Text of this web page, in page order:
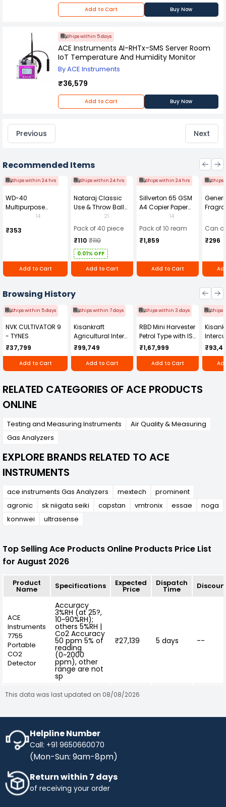
Add to Cart Buy Now
Ships within 5 days
ACE Instruments AI-RHTx-SMS Server Room
IoT Temperature And Humidity Monitor
By ACE Instruments
₹36,579
Add to Cart Buy Now
Previous Next
Recommended Items
Ships within 24 hrs
WD-40
Multipurpose
Cleaning Spray
14
₹353
Add to Cart
Ships within 24 hrs
Nataraj Classic
Use & Throw Ball
Pens Blue (Pack of
40)
21
Pack of 40 piece
₹110 ₹110
0.01% OFF
Add to Cart
Ships within 24 hrs
Sillverton 65 GSM
A4 Copier Paper
(Pack of 10 Ream)
14
Pack of 10 ream
₹1,859
Add to Cart
Ships
Can
₹296
Browsing History
Ships within 5 days
NVK CULTIVATOR 9
- TYNES
₹37,799
Add to Cart
Ships within 7 days
Kisankraft
Agricultural Inter
Cultivator KK-IC-
250D
₹99,749
Add to Cart
Ships within 3 days
RBD Mini Harvester
Petrol Type with ISI
Honda Engine
RBD-RPR
₹1,67,999
Add to Cart
Ships
IC-
RELATED CATEGORIES OF ACE PRODUCTS
ONLINE
Testing and Measuring Instruments
Air Quality & Measuring
Gas Analyzers
EXPLORE BRANDS RELATED TO ACE
INSTRUMENTS
ace instruments Gas Analyzers mextech
prominent
agronic
sk niigata seiki capstan vmtronix essae
noga
konnwei
ultrasense
Top Selling Ace Products Online Products Price List
for August 2026
Product
Name Specifications Expected
Price
Dispatch
Time
ACE
Instruments
7755
Portable
CO2
Detector
Accuracy
3%RH (at 25?,
10~90%RH);
others 5%RH |
Co2 Accuracy
50 ppm 5% of
reading
(0~2000
ppm), other
range are not
sp
₹27,139 5 days --
This data was last updated on 08/08/2026
Helpline Number
Call: +91 9650660070
(Mon-Sun: 9am-8pm)
Return within 7 days
of receiving your order